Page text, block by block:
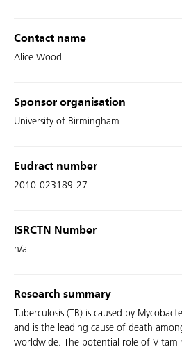
Contact name
Alice Wood
Sponsor organisation
University of Birmingham
Eudract number
2010-023189-27
ISRCTN Number
n/a
Research summary
Tuberculosis (TB) is caused by
and is the leading cause of death
worldwide. The potential role of